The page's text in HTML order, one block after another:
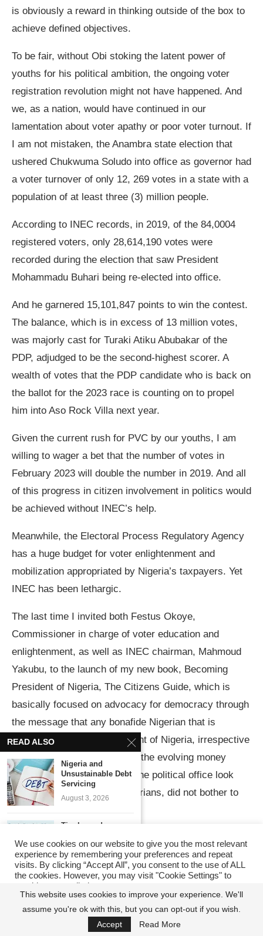
is obviously a reward in thinking outside of the box to
achieve defined objectives.
To be fair, without Obi stoking the latent power of
youths for his political ambition, the ongoing voter
registration revolution might not have happened. And
we, as a nation, would have continued in our
lamentation about voter apathy or poor voter turnout. If
I am not mistaken, the Anambra state election that
ushered Chukwuma Soludo into office as governor had
a voter turnover of only 12, 269 votes in a state with a
population of at least three (3) million people.
According to INEC records, in 2019, of the 84,0004
registered voters, only 28,614,190 votes were
recorded during the election that saw President
Mohammadu Buhari being re-elected into office.
And he garnered 15,101,847 points to win the contest.
The balance, which is in excess of 13 million votes,
was majorly cast for Turaki Atiku Abubakar of the
PDP, adjudged to be the second-highest scorer. A
wealth of votes that the PDP candidate who is back on
the ballot for the 2023 race is counting on to propel
him into Aso Rock Villa next year.
Given the current rush for PVC by our youths, I am
willing to wager a bet that the number of votes in
February 2023 will double the number in 2019. And all
of this progress in citizen involvement in politics would
be achieved without INEC’s help.
Meanwhile, the Electoral Process Regulatory Agency
has a huge budget for voter enlightenment and
mobilization appropriated by Nigeria’s taxpayers. Yet
INEC has been lethargic.
The last time I invited both Festus Okoye,
Commissioner in charge of voter education and
enlightenment, as well as INEC chairman, Mahmoud
Yakubu, to the launch of my new book, Becoming
President of Nigeria, The Citizens Guide, which is
basically focused on advocacy for democracy through
the message that any bonafide Nigerian that is
patriotic can become president of Nigeria, irrespective
of the damage being done by the evolving money
politics that seems to make the political office look
unattainable by ordinary Nigerians, did not bother to
Several WhatsApp and SMS messages to them did
not also stir them up into action. And I am delighted
that it has taken the effort of Peter Obi to awaken
INEC from its deep slumber to realize that owing to its
lethargy, a lot of value is left on the table in terms of
voter awareness and mobilization as they have been
We use cookies on our website to give you the most relevant
experience by remembering your preferences and repeat
visits. By clicking “Accept All”, you consent to the use of ALL
the cookies. However, you may visit "Cookie Settings" to
provide a controlled consent.
Cookie Settings Accept All
READ ALSO
Nigeria and
Unsustainable Debt
Servicing
August 3, 2026
Tinubu and
FDI in...
June 15, 2026
Reforms to
Support...
June 8, 2026
This website uses cookies to improve your experience. We'll
assume you're ok with this, but you can opt-out if you wish.
Accept
Read More